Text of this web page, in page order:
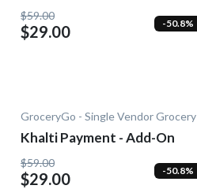
On
$59.00
$29.00 -50.8%
GroceryGo - Single Vendor Grocery
Khalti Payment - Add-On
$59.00
$29.00 -50.8%